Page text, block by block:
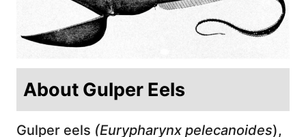
About Gulper Eels
Gulper eels (Eurypharynx pelecanoides),